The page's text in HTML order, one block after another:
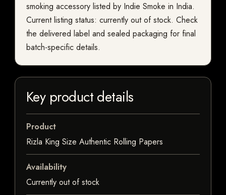
smoking accessory listed by Indie Smoke in India.
Current listing status: currently out of stock. Check
the delivered label and sealed packaging for final
batch-specific details.
Key product details
Product
Rizla King Size Authentic Rolling Papers
Availability
Currently out of stock